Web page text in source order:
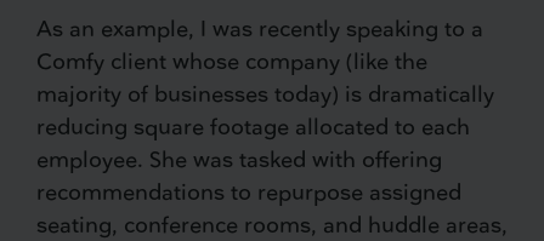
As an example, I was recently speaking to a
Comfy client whose company (like the
majority of businesses today) is dramatically
reducing square footage allocated to each
employee. She was tasked with offering
recommendations to repurpose assigned
seating, conference rooms, and huddle areas,